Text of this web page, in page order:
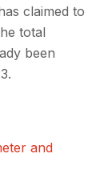
claimed to
total
been
and